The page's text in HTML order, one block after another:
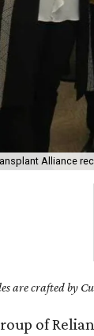
Alliance
are crafted by
of